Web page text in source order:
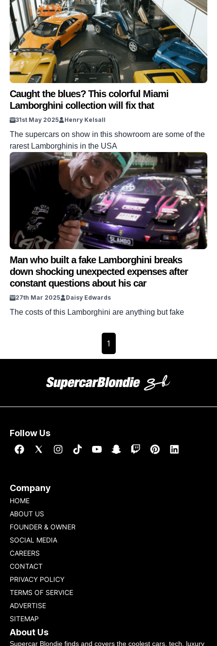
Caught the blues? This colorful Miami
Lamborghini collection will fix that
31st May 2025 Henry Kelsall
The supercars on show in this showroom are some of the
rarest Lamborghinis in the USA
Man who built a fake Lamborghini breaks
down shocking unexpected expenses after
constant questions about his car
27th Mar 2025 Daisy Edwards
The costs of this Lamborghini are anything but fake
1
Follow Us
Company
HOME
ABOUT US
FOUNDER & OWNER
SOCIAL MEDIA
CAREERS
CONTACT
PRIVACY POLICY
TERMS OF SERVICE
ADVERTISE
SITEMAP
About Us
Supercar Blondie finds and covers the coolest cars, tech, luxury